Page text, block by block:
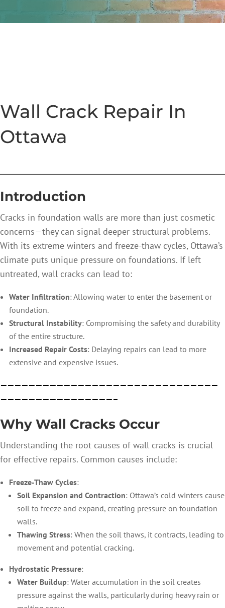
Wall Crack Repair In
Ottawa
Introduction
Cracks in foundation walls are more than just cosmetic
concerns—they can signal deeper structural problems.
With its extreme winters and freeze-thaw cycles, Ottawa’s
climate puts unique pressure on foundations. If left
untreated, wall cracks can lead to:
Water Infiltration: Allowing water to enter the basement or
foundation.
Structural Instability: Compromising the safety and durability
of the entire structure.
Increased Repair Costs: Delaying repairs can lead to more
extensive and expensive issues.
———————————————————————————————
————————————————–
Why Wall Cracks Occur
Understanding the root causes of wall cracks is crucial
for effective repairs. Common causes include:
Freeze-Thaw Cycles:
Soil Expansion and Contraction: Ottawa’s cold winters cause
soil to freeze and expand, creating pressure on foundation
walls.
Thawing Stress: When the soil thaws, it contracts, leading to
movement and potential cracking.
Hydrostatic Pressure:
Water Buildup: Water accumulation in the soil creates
pressure against the walls, particularly during heavy rain or